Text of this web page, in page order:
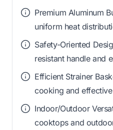
Premium Aluminum
uniform heat
Safety-Oriented
resistant handle and
Efficient Strainer
cooking and
Indoor/Outdoor
cooktops and